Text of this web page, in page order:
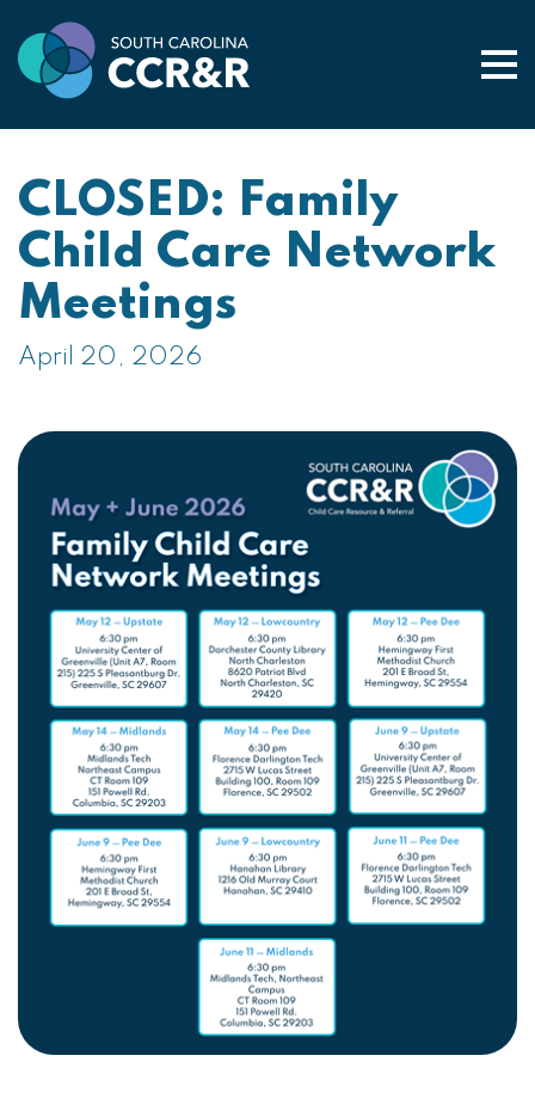
CLOSED: Family
Child Care Network
Meetings
April 20, 2026